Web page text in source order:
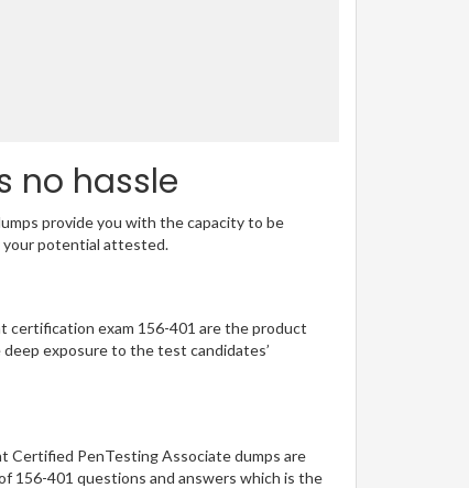
no hassle
provide you with the capacity to be
your potential attested.
certification exam 156-401 are the product
exposure to the test candidates’
Certified PenTesting Associate dumps are
156-401 questions and answers which is the